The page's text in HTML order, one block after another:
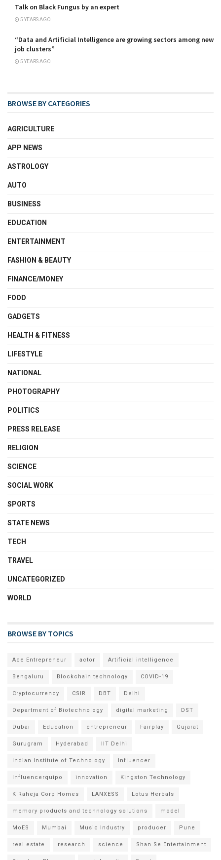
Talk on Black Fungus by an expert
5 YEARS AGO
“Data and Artificial Intelligence are growing sectors among new
job clusters”
5 YEARS AGO
BROWSE BY CATEGORIES
AGRICULTURE
APP NEWS
ASTROLOGY
AUTO
BUSINESS
EDUCATION
ENTERTAINMENT
FASHION & BEAUTY
FINANCE/MONEY
FOOD
GADGETS
HEALTH & FITNESS
LIFESTYLE
NATIONAL
PHOTOGRAPHY
POLITICS
PRESS RELEASE
RELIGION
SCIENCE
SOCIAL WORK
SPORTS
STATE NEWS
TECH
TRAVEL
UNCATEGORIZED
WORLD
BROWSE BY TOPICS
Ace Entrepreneur actor Artificial intelligence
Bengaluru Blockchain technology COVID-19
Cryptocurrency CSIR DBT Delhi
Department of Biotechnology digital marketing DST
Dubai Education entrepreneur Fairplay Gujarat
Gurugram Hyderabad IIT Delhi
Indian Institute of Technology Influencer
Influencerquipo innovation Kingston Technology
K Raheja Corp Homes LANXESS Lotus Herbals
memory products and technology solutions model
MoES Mumbai Music Industry producer Pune
real estate research science Shan Se Entertainment